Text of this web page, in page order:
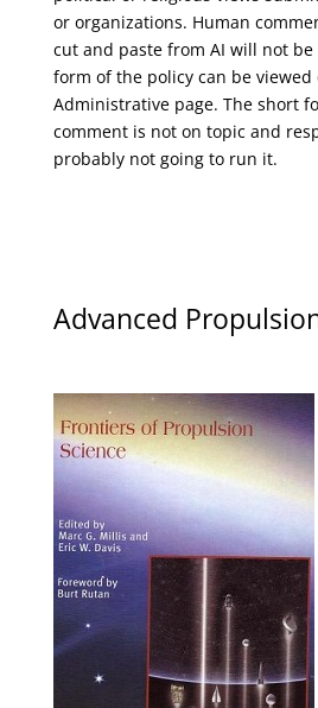
or organizations. Human
cut and paste from AI will not be
form of the policy can be viewed
Administrativepage. The short
comment is not on topic and
probably not going to run it.
Advanced